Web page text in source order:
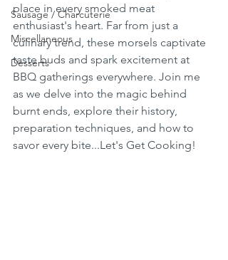
Sausage / Charcuterie
Miscellaneous
Desserts
place in every smoked meat
enthusiast's heart. Far from just a
culinary trend, these morsels captivate
taste buds and spark excitement at
BBQ gatherings everywhere. Join me
as we delve into the magic behind
burnt ends, explore their history,
preparation techniques, and how to
savor every bite...Let's Get Cooking!